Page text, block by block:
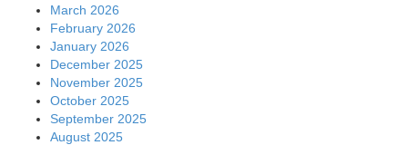
March 2026
February 2026
January 2026
December 2025
November 2025
October 2025
September 2025
August 2025